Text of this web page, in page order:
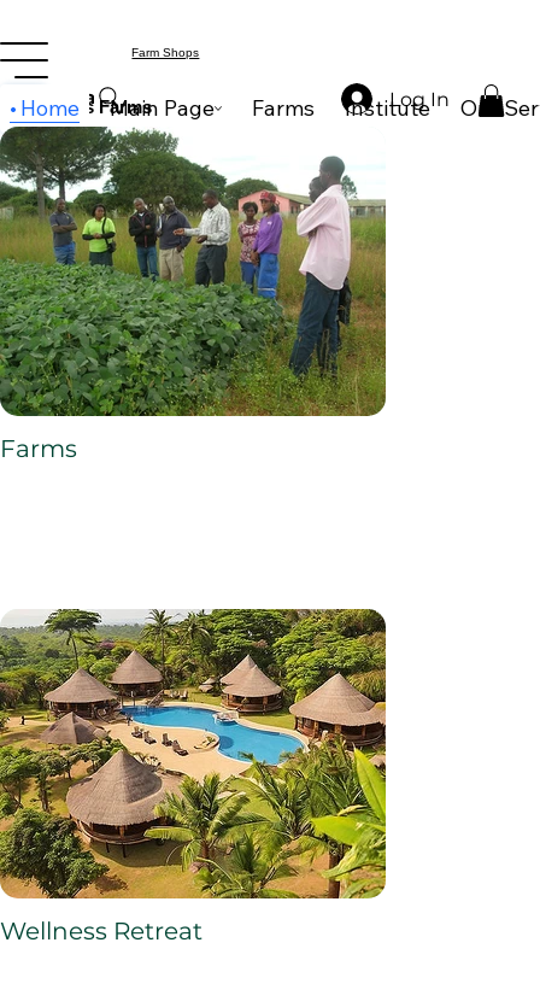
Wilderness Farms
Search
Farm Shops
Log In
Home Main Page Farms Institute Our
Farms
Wellness Retreat